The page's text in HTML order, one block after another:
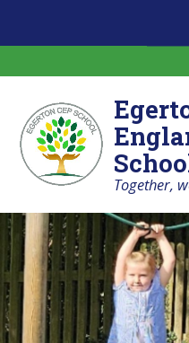
Together,